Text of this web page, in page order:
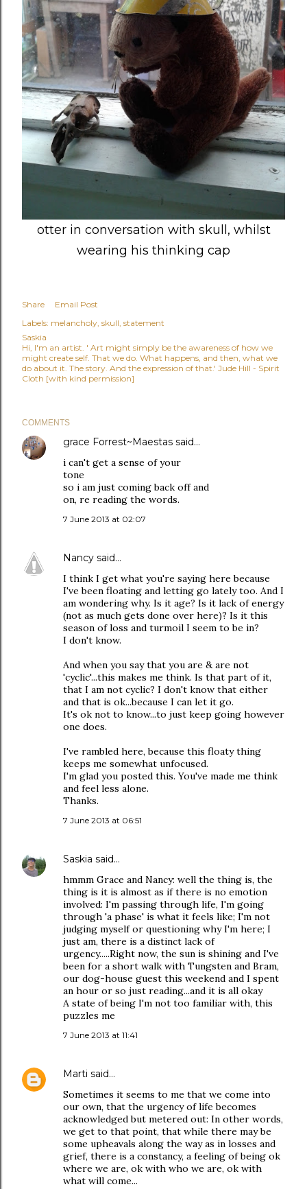
otter in conversation with skull, whilst
wearing his thinking cap
Share
Email Post
Labels: melancholy skull statement
Saskia
Hi, I'm an artist. ' Art might simply be the awareness of how we
might create self. That we do. What happens, and then, what we
do about it. The story. And the expression of that.' Jude Hill - Spirit
Cloth [with kind permission]
COMMENTS
grace Forrest~Maestas said…
i can't get a sense of your
tone
so i am just coming back off and
on, re reading the words.
7 June 2013 at 02:07
Nancy said…
I think I get what you're saying here because
I've been floating and letting go lately too. And I
am wondering why. Is it age? Is it lack of energy
(not as much gets done over here)? Is it this
season of loss and turmoil I seem to be in?
I don't know.
And when you say that you are & are not
'cyclic'...this makes me think. Is that part of it,
that I am not cyclic? I don't know that either
and that is ok...because I can let it go.
It's ok not to know...to just keep going however
one does.
I've rambled here, because this floaty thing
keeps me somewhat unfocused.
I'm glad you posted this. You've made me think
and feel less alone.
Thanks.
7 June 2013 at 06:51
Saskia said…
hmmm Grace and Nancy: well the thing is, the
thing is it is almost as if there is no emotion
involved: I'm passing through life, I'm going
through 'a phase' is what it feels like; I'm not
judging myself or questioning why I'm here; I
just am, there is a distinct lack of
urgency.....Right now, the sun is shining and I've
been for a short walk with Tungsten and Bram,
our dog-house guest this weekend and I spent
an hour or so just reading...and it is all okay
A state of being I'm not too familiar with, this
puzzles me
7 June 2013 at 11:41
Marti said…
Sometimes it seems to me that we come into
our own, that the urgency of life becomes
acknowledged but metered out: In other words,
we get to that point, that while there may be
some upheavals along the way as in losses and
grief, there is a constancy, a feeling of being ok
where we are, ok with who we are, ok with
what will come...